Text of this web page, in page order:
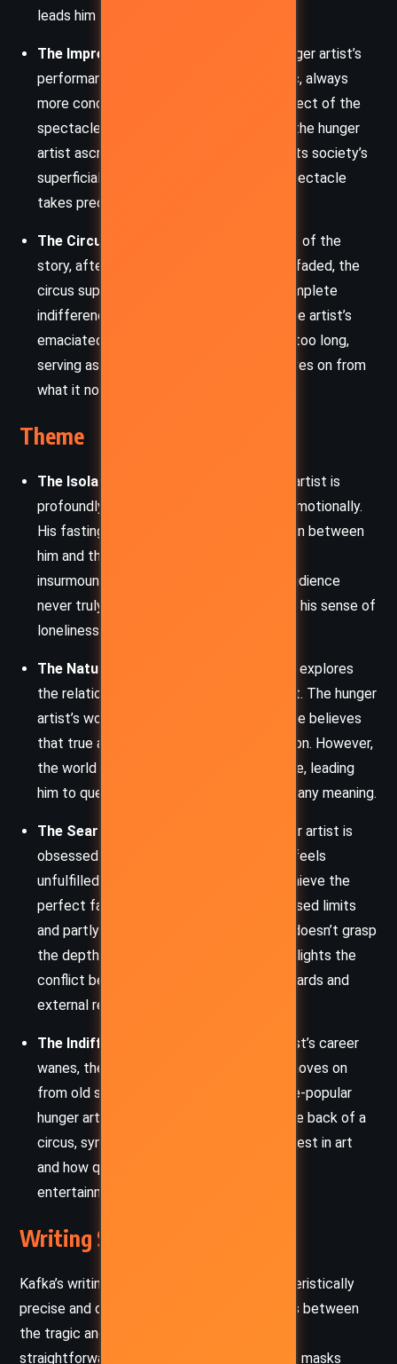
leads him to a life of increasing despair.
The Impresario:
The manager of the hunger artist’s
performances, the impresario is pragmatic, always
more concerned with the commercial aspect of the
spectacle than the deeper meaning that the hunger
artist ascribes to his fasting. He represents society’s
superficial engagement with art, where spectacle
takes precedence over substance.
The Circus Supervisor:
In the latter part of the
story, after the hunger artist’s career has faded, the
circus supervisor represents society’s complete
indifference to the artist. He discovers the artist’s
emaciated body after neglecting him for too long,
serving as a symbol of how the world moves on from
what it no longer values.
Theme
The Isolation of the Artist:
The hunger artist is
profoundly isolated, both physically and emotionally.
His fasting cage represents the separation between
him and the audience, a barrier that grows
insurmountable as time progresses. His audience
never truly understands his art, deepening his sense of
loneliness.
The Nature of Art and Suffering:
Kafka explores
the relationship between suffering and art. The hunger
artist’s work is a form of self-denial, and he believes
that true art requires this extreme devotion. However,
the world does not appreciate his sacrifice, leading
him to question whether his suffering has any meaning.
The Search for Authenticity:
The hunger artist is
obsessed with the purity of his craft. He feels
unfulfilled because he is never able to achieve the
perfect fast—partly because of the imposed limits
and partly because the world around him doesn’t grasp
the depth of his endeavor. This motif highlights the
conflict between an artist’s internal standards and
external recognition.
The Indifference of Society:
As the artist’s career
wanes, the story highlights how society moves on
from old spectacles and trends. The once-popular
hunger artist is forgotten, neglected in the back of a
circus, symbolizing society’s fleeting interest in art
and how quickly it turns to new forms of
entertainment.
Writing Style and Tone
Kafka’s writing in
is characteristically
precise and detached, with a tone that veers between
the tragic and the absurd. The narrative is
straightforward, often dry, but this simplicity masks